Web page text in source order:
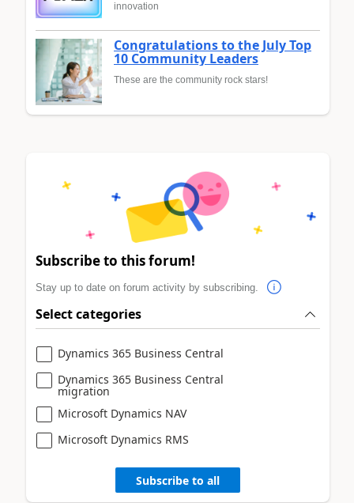
innovation
Congratulations to the July Top
10 Community Leaders
These are the community rock stars!
Subscribe to this forum!
Stay up to date on forum activity by subscribing.
Select categories
Dynamics 365 Business Central
Dynamics 365 Business Central
migration
Microsoft Dynamics NAV
Microsoft Dynamics RMS
Subscribe to all